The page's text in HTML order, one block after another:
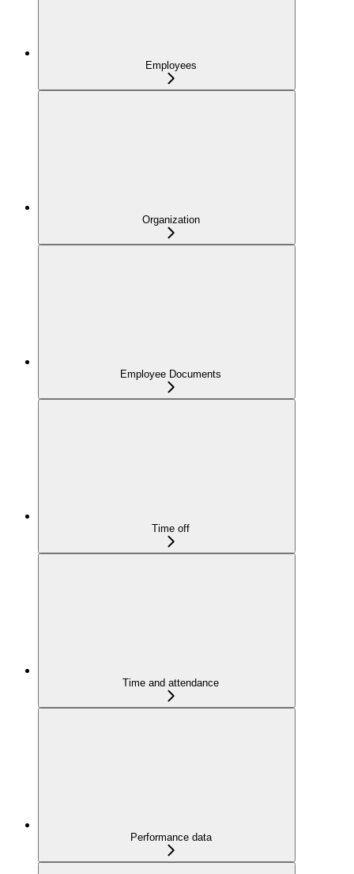
Employees
Organization
Employee Documents
Time off
Time and attendance
Performance data